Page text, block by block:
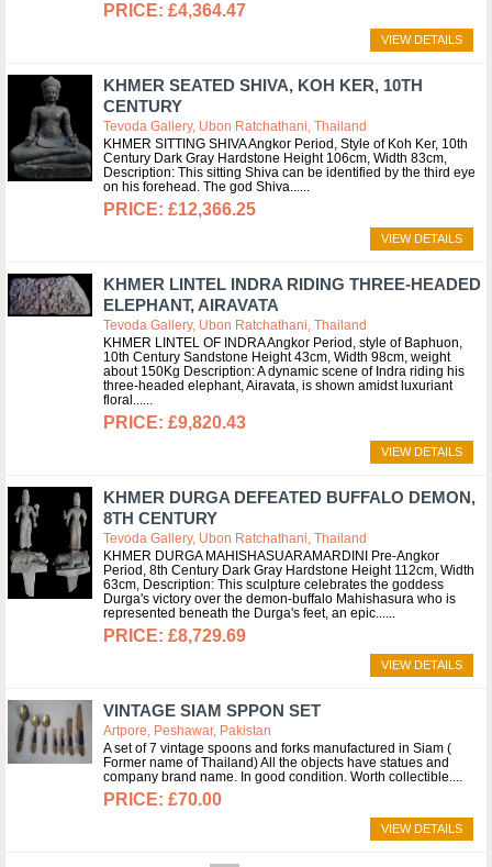
£4,364.47
VIEW DETAILS
KHMER SEATED SHIVA, KOH KER, 10TH
CENTURY
Tevoda Gallery, Ubon Ratchathani, Thailand
KHMER SITTING SHIVA Angkor Period, Style of Koh Ker, 10th
Century Dark Gray Hardstone Height 106cm, Width 83cm,
Description: This sitting Shiva can be identified by the third eye
on his forehead. The god Shiva...
£12,366.25
VIEW DETAILS
KHMER LINTEL INDRA RIDING THREE-HEADED
ELEPHANT, AIRAVATA
Tevoda Gallery, Ubon Ratchathani, Thailand
KHMER LINTEL OF INDRA Angkor Period, style of Baphuon,
10th Century Sandstone Height 43cm, Width 98cm, weight
about 150Kg Description: A dynamic scene of Indra riding his
three-headed elephant, Airavata, is shown amidst luxuriant
floral...
£9,820.43
VIEW DETAILS
KHMER DURGA DEFEATED BUFFALO DEMON,
8TH CENTURY
Tevoda Gallery, Ubon Ratchathani, Thailand
KHMER DURGA MAHISHASUARAMARDINI Pre-Angkor
Period, 8th Century Dark Gray Hardstone Height 112cm, Width
63cm, Description: This sculpture celebrates the goddess
Durga's victory over the demon-buffalo Mahishasura who is
represented beneath the Durga's feet, an epic...
£8,729.69
VIEW DETAILS
VINTAGE SIAM SPPON SET
Artpore, Peshawar, Pakistan
A set of 7 vintage spoons and forks manufactured in Siam (
Former name of Thailand) All the objects have statues and
company brand name. In good condition. Worth collectible.
£70.00
VIEW DETAILS